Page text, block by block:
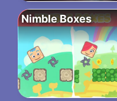
Nimble Boxes